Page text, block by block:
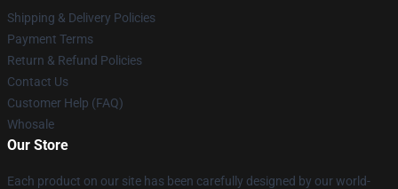
Shipping & Delivery Policies
Payment Terms
Return & Refund Policies
Contact Us
Customer Help (FAQ)
Whosale
Our Store
Each product on our site has been carefully designed by our world-